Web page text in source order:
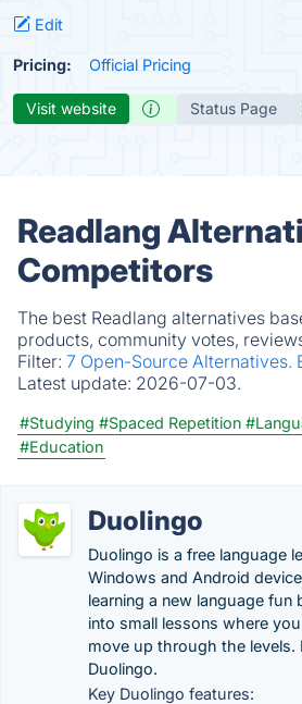
Edit
Pricing: Official Pricing
Visit website Status Page
Readlang
Competitors
The best Readlang alternatives
products, community votes,
Filter: 7 Open-Source Alternatives.
Latest update: 2026-07-03.
#Studying #Spaced Repetition
#Education
Duolingo
Duolingo is a free language
Windows and Android
learning a new language fun
into small lessons where
move up through the levels.
Duolingo.
Key Duolingo features: